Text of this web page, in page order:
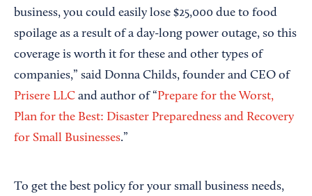
business, you could easily lose $25,000 due to food
spoilage as a result of a day-long power outage, so this
coverage is worth it for these and other types of
companies,” said Donna Childs, founder and CEO of
Prisere LLC and author of “Prepare for the Worst,
Plan for the Best: Disaster Preparedness and Recovery
for Small Businesses.”
To get the best policy for your small business needs,